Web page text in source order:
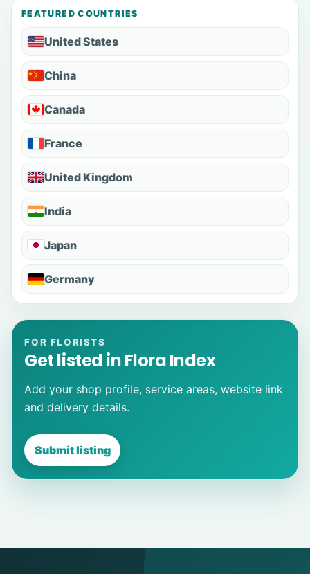
FEATURED COUNTRIES
United States
China
Canada
France
United Kingdom
India
Japan
Germany
FOR FLORISTS
Get listed in Flora Index
Add your shop profile, service areas, website link
and delivery details.
Submit listing